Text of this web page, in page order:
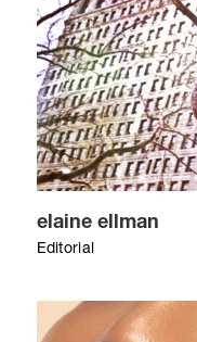
elaine ellman
Editorial